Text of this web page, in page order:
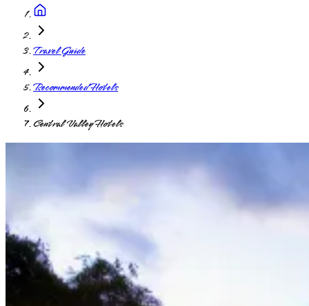
Travel Guide
Recommended Hotels
Central Valley Hotels